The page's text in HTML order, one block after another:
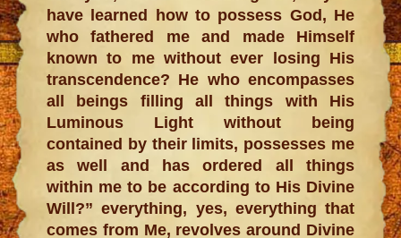
have learned how to possess God, He
who fathered me and made Himself
known to me without ever losing His
transcendence? He who encompasses
all beings filling all things with His
Luminous Light without being
contained by their limits, possesses me
as well and has ordered all things
within me to be according to His Divine
Will?” everything, yes, everything that
comes from Me, revolves around Divine